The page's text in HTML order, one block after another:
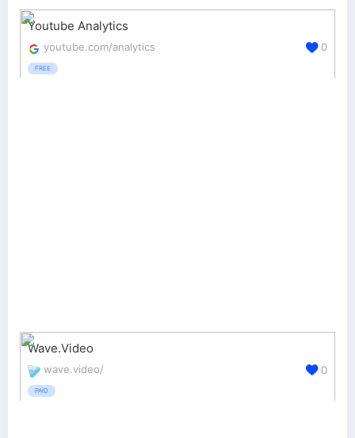
Youtube Analytics
youtube.com/analytics
FREE
0
Wave.Video
wave.video/
PAID
0